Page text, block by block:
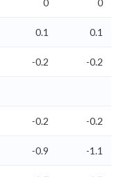
0 0
0.1 0.1
-0.2 -0.2
-0.2 -0.2
-0.9 -1.1